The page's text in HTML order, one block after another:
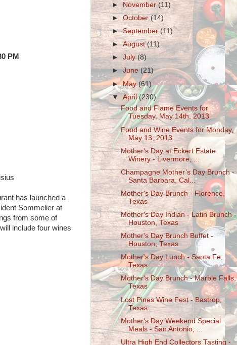
PM
has launched a
Sommelier at
from some of
include four wines
►November(11)
►October(14)
►September(11)
►August(11)
►July(8)
►June(21)
►May(61)
▼April(230)
Food and Flame Events for
Tuesday, May 14th, 2013
Food and Wine Events for Monday,
May 13, 2013
Mother's Day at Eckert Estate
Winery - Livermore, ...
Champagne Mother’s Day Brunch -
Santa Barbara, Cal...
Mother's Day Brunch - Florence,
Texas
Mother's Day Indian - Latin Brunch -
Houston, Texas
Mother's Day Brunch Buffet -
Houston, Texas
Mother's Day Lunch - Santa Fe,
Texas
Mother's Day Brunch - Marble Falls,
Texas
Lost Pines Wine Fest - Bastrop,
Texas
Mother's Day Weekend Special
Meals - San Antonio, ...
Ultra High End Collectors Tasting -